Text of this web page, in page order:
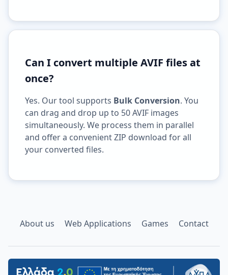
Can I convert multiple AVIF files at
once?
Yes. Our tool supports Bulk Conversion. You
can drag and drop up to 50 AVIF images
simultaneously. We process them in parallel
and offer a convenient ZIP download for all
your converted files.
About us Web Applications Games Contact